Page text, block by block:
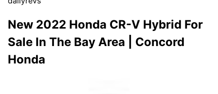
New 2022 Honda CR-V Hybrid For
Sale In The Bay Area | Concord
Honda